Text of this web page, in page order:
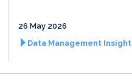
26 May 2026
Data Management Insight